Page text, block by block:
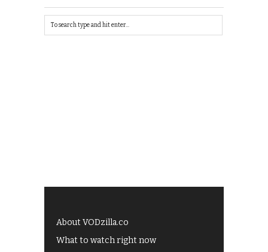
About VODzilla.co
What to watch right now